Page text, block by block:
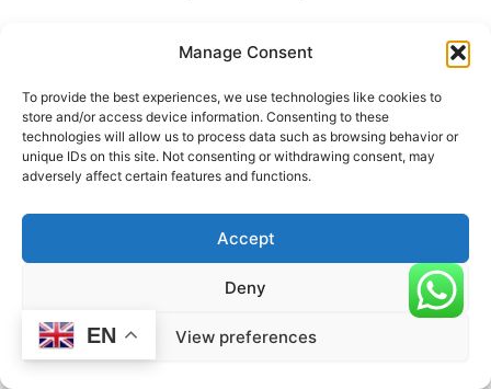
Manage Consent
To provide the best experiences, we use technologies like cookies to
store and/or access device information. Consenting to these
technologies will allow us to process data such as browsing behavior or
unique IDs on this site. Not consenting or withdrawing consent, may
adversely affect certain features and functions.
Accept
Deny
View preferences
Required Reference Material Makers work closely with:
Testing laboratories, which use reference materials to
validate methods and calibrate instruments
Calibration laboratories, which rely on reference
standards to ensure measurement accuracy
Proficiency testing providers, which use reference
materials for performance comparison
This collaboration ensures harmonization of measurement
results across different organizations and locations.
EN